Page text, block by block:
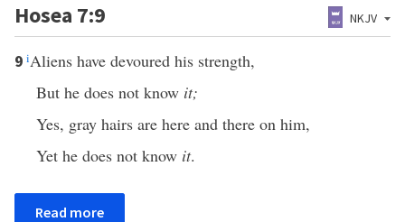
Hosea 7:9 NKJV
9 iAliens have devoured his strength,
But he does not know it;
Yes, gray hairs are here and there on him,
Yet he does not know it.
Read more